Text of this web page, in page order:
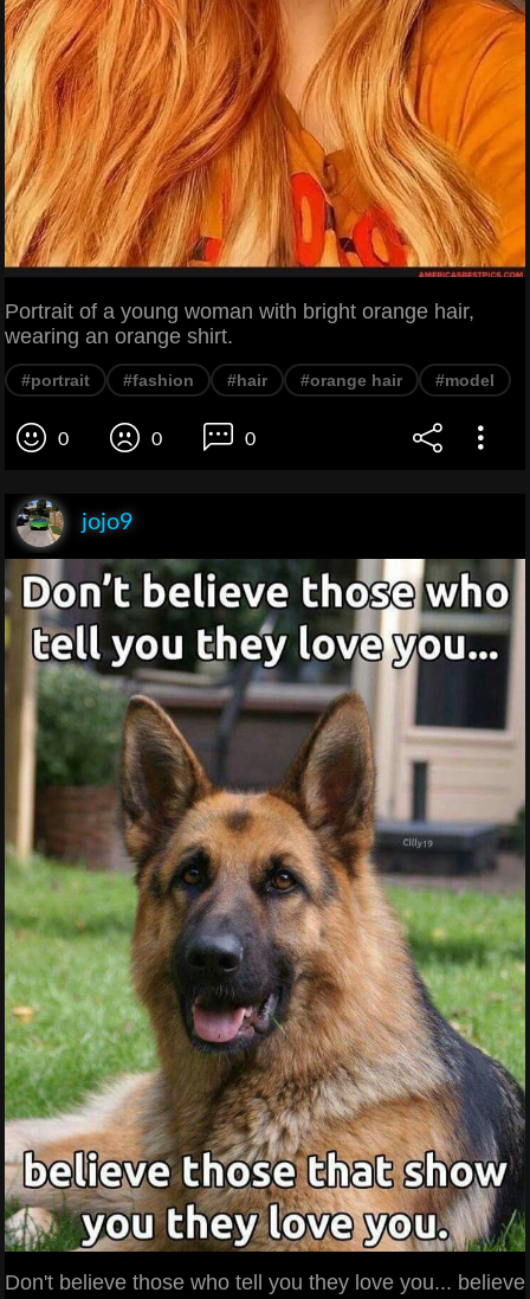
Portrait of a young woman with bright orange hair,
wearing an orange shirt.
#portrait #fashion #hair #orange hair #model
0 0 0
jojo9
Don't believe those who tell you they love you... believe